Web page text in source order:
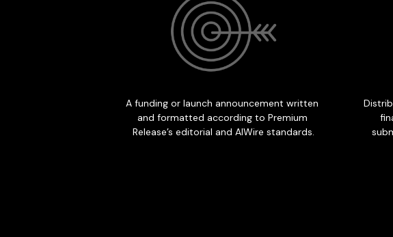
A funding or launch announcement written
and formatted according to Premium
Release’s editorial and AIWire standards.
This is the "best PR service for AI search"